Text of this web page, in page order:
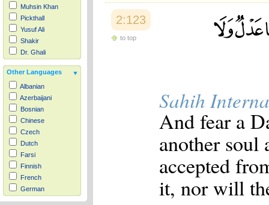
Muhsin Khan
Pickthall
Yusuf Ali
Shakir
Dr. Ghali
Other Languages
Albanian
Azerbaijani
Bosnian
Chinese
Czech
Dutch
Farsi
Finnish
French
German
Hausa
2:123
to top
Sahih
And fear a
another soul
accepted
it, nor will